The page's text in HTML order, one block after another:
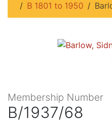
B 1801 to 1950
Membership Number
B/1937/68